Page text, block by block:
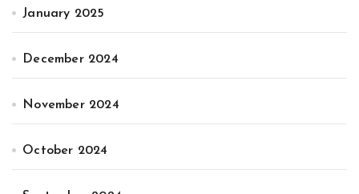
January 2025
December 2024
November 2024
October 2024